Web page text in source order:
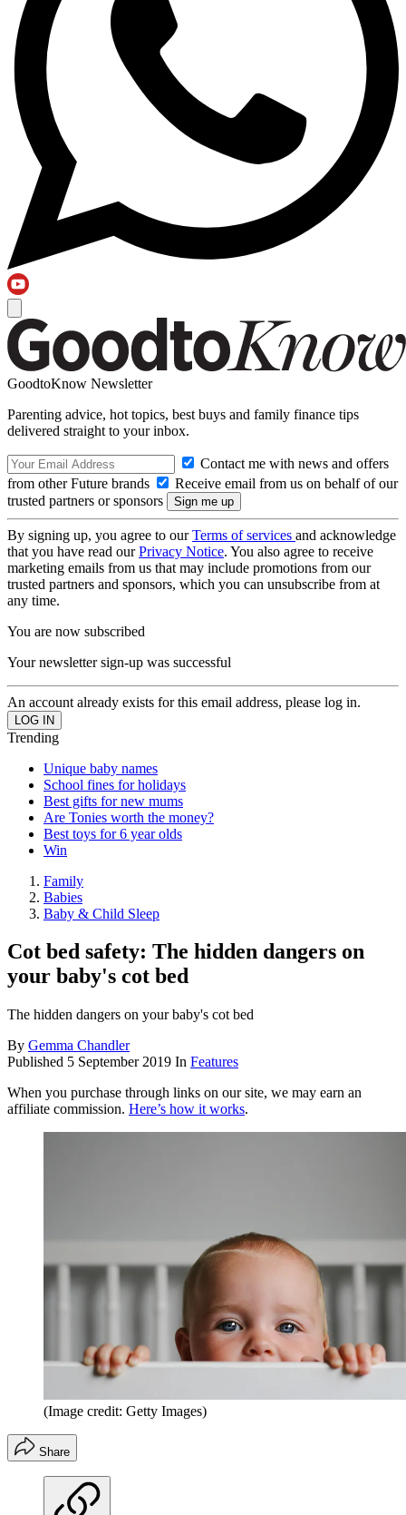
GoodtoKnow Newsletter
Parenting advice, hot topics, best buys and family finance tips
delivered straight to your inbox.
Contact me with news and offers
from other Future brands
Receive email from us on behalf of our
trusted partners or sponsors
By signing up, you agree to ourTerms of services and acknowledge
that you have read ourPrivacy Notice. You also agree to receive
marketing emails from us that may include promotions from our
trusted partners and sponsors, which you can unsubscribe from at
any time.
You are now subscribed
Your newsletter sign-up was successful
An account already exists for this email address, please log in.
Trending
Unique baby names
School fines for holidays
Best gifts for new mums
Are Tonies worth the money?
Best toys for 6 year olds
Win
Family
Babies
Baby & Child Sleep
Cot bed safety: The hidden dangers on
your baby's cot bed
The hidden dangers on your baby's cot bed
By Gemma Chandler
Published 5 September 2019 In Features
When you purchase through links on our site, we may earn an
affiliate commission. Here’s how it works.
(Image credit: Getty Images)
Share